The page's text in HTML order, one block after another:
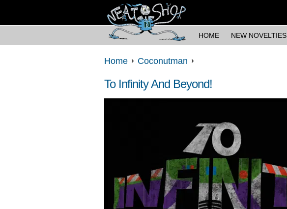
HOME NEW NOVELTIES
Home Coconutman
To Infinity And Beyond!